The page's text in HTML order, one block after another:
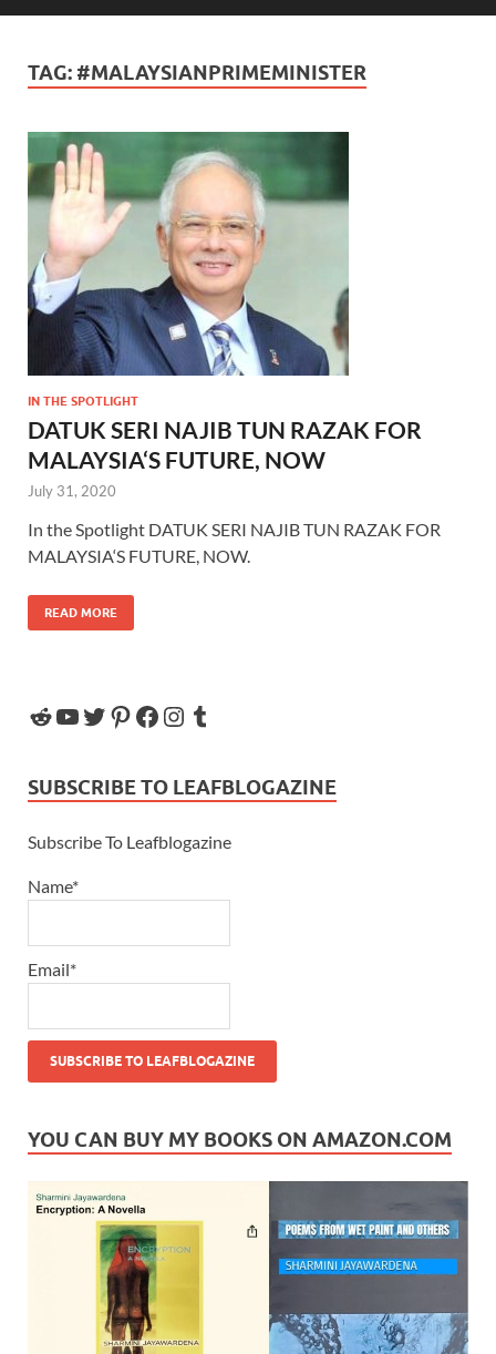
TAG: #MALAYSIANPRIMEMINISTER
IN THE SPOTLIGHT
DATUK SERI NAJIB TUN RAZAK FOR
MALAYSIA‘S FUTURE, NOW
July 31, 2020
In the Spotlight DATUK SERI NAJIB TUN RAZAK FOR
MALAYSIA‘S FUTURE, NOW.
READ MORE
SUBSCRIBE TO LEAFBLOGAZINE
Subscribe To Leafblogazine
Name*
Email*
YOU CAN BUY MY BOOKS ON AMAZON.COM